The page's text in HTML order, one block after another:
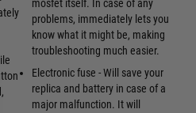
mosfet itself. In case of any
problems, immediately lets you
know what it might be, making
troubleshooting much easier.
Electronic fuse - Will save your
replica and battery in case of a
major malfunction. It will